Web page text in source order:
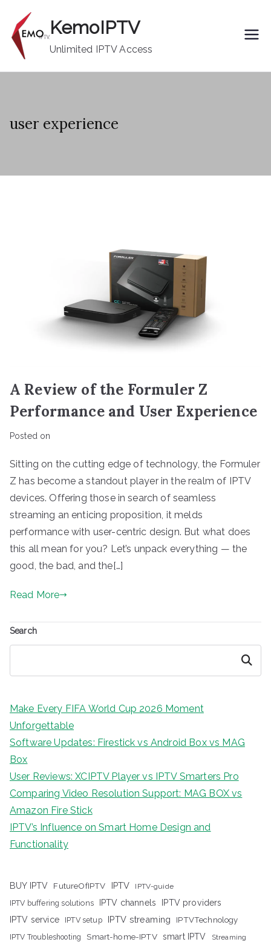
content
KemoIPTV
Unlimited IPTV Access
user experience
A Review of the Formuler Z
Performance and User Experience
Posted on
Sitting on the cutting edge of technology, the Formuler
Z has become a standout player in the realm of IPTV
devices. Offering those in search of seamless
streaming an enticing proposition, it melds
performance with user-centric design. But what does
this all mean for you? Let’s unpack everything — the
good, the bad, and the[…]
Read More
Search
Search
Make Every FIFA World Cup 2026 Moment
Unforgettable
Software Updates: Firestick vs Android Box vs MAG
Box
User Reviews: XCIPTV Player vs IPTV Smarters Pro
Comparing Video Resolution Support: MAG BOX vs
Amazon Fire Stick
IPTV’s Influence on Smart Home Design and
Functionality
BUY IPTV FutureOfIPTV IPTV IPTV-guide
IPTV buffering solutions IPTV channels
IPTV providers
IPTV service
IPTV setup IPTV streaming IPTVTechnology
IPTV Troubleshooting Smart-home-IPTV smart IPTV Streaming